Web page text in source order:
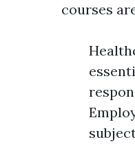
courses